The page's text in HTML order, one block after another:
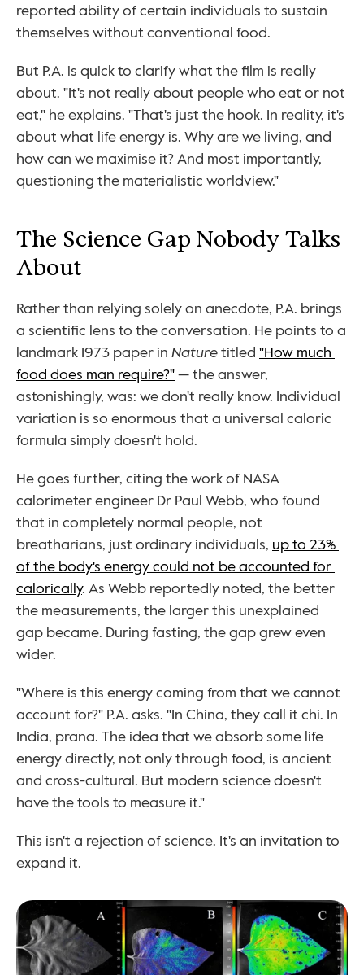
reported ability of certain individuals to sustain
themselves without conventional food.
But P.A. is quick to clarify what the film is really
about. "It's not really about people who eat or not
eat," he explains. "That's just the hook. In reality, it's
about what life energy is. Why are we living, and
how can we maximise it? And most importantly,
questioning the materialistic worldview."
The Science Gap Nobody Talks
About
Rather than relying solely on anecdote, P.A. brings
a scientific lens to the conversation. He points to a
landmark 1973 paper in Nature titled "How much
food does man require?" — the answer,
astonishingly, was: we don't really know. Individual
variation is so enormous that a universal caloric
formula simply doesn't hold.
He goes further, citing the work of NASA
calorimeter engineer Dr Paul Webb, who found
that in completely normal people, not
breatharians, just ordinary individuals, up to 23%
of the body's energy could not be accounted for
calorically. As Webb reportedly noted, the better
the measurements, the larger this unexplained
gap became. During fasting, the gap grew even
wider.
"Where is this energy coming from that we cannot
account for?" P.A. asks. "In China, they call it chi. In
India, prana. The idea that we absorb some life
energy directly, not only through food, is ancient
and cross-cultural. But modern science doesn't
have the tools to measure it."
This isn't a rejection of science. It's an invitation to
expand it.